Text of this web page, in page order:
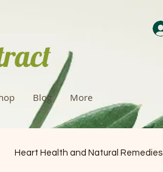
Blog More
Heart Health and Natural Remedies